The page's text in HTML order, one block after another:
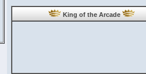
King of the Arcade